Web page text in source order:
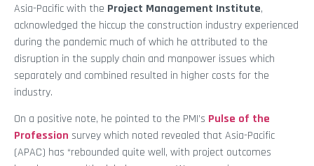
Asia-Pacific with the Project Management Institute,
acknowledged the hiccup the construction industry experienced
during the pandemic much of which he attributed to the
disruption in the supply chain and manpower issues which
separately and combined resulted in higher costs for the
industry.
On a positive note, he pointed to the PMI’s Pulse of the
Profession survey which noted revealed that Asia-Pacific
(APAC) has “rebounded quite well, with project outcomes